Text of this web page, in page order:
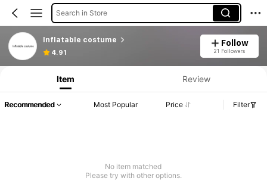
Search in Store
Inflatable costume
4.91
Follow
21 Followers
Product Info: Price Disclosure, Sales & Stock Details.
Item Review
Recommended Most Popular Price Filter
No item matched
Please try with other options.